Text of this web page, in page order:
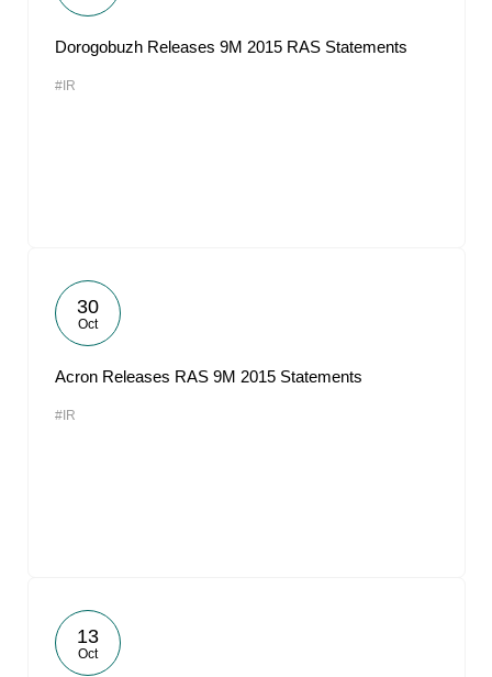
Dorogobuzh Releases 9M 2015 RAS Statements
#IR
30
Oct
Acron Releases RAS 9M 2015 Statements
#IR
13
Oct